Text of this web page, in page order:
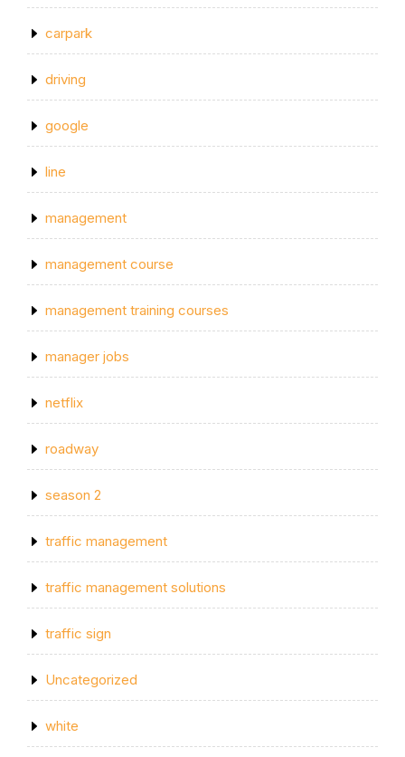
carpark
driving
google
line
management
management course
management training courses
manager jobs
netflix
roadway
season 2
traffic management
traffic management solutions
traffic sign
Uncategorized
white